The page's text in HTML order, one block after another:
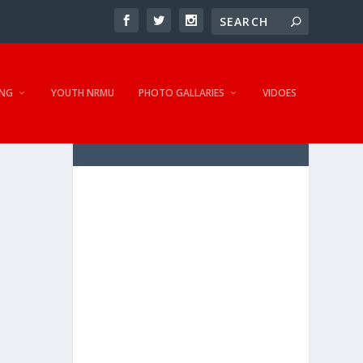
YOUTH NRMU PHOTO GALLARIES VIDOES